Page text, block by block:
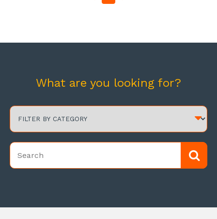
What are you looking for?